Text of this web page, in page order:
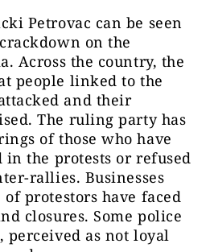
Petrovac can be seen
on the
Across the country, the
people linked to the
and their
The ruling party has
of those who have
the protests or refused
rallies. Businesses
of protestors have faced
closures. Some police
as not loyal